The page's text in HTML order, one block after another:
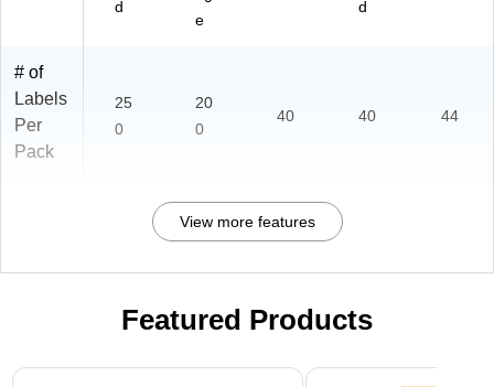
d
e
d
# of
Labels
Per
Pack
25
0
20
0
40 40 44
View more features
Featured Products
Page 1 of 3